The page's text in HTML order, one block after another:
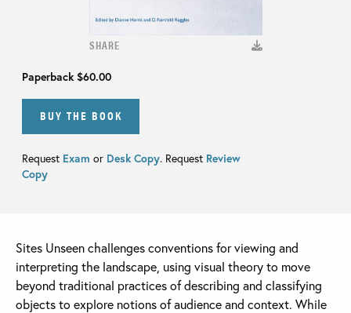
SHARE
Paperback$60.00
BUY THE BOOK
Request Exam or Desk Copy. Request Review
Copy
Sites Unseen challenges conventions for viewing and
interpreting the landscape, using visual theory to move
beyond traditional practices of describing and classifying
objects to explore notions of audience and context. While